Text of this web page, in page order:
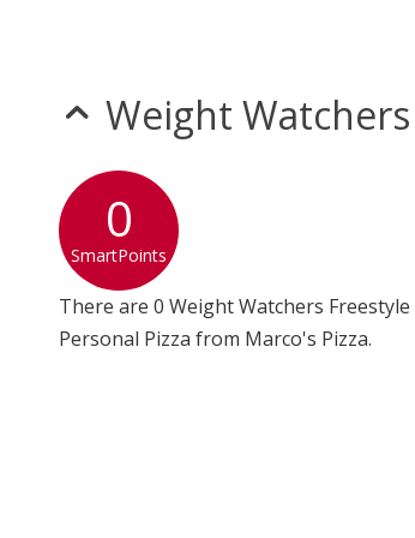
Weight
0
SmartPoints
There are 0 Weight Watchers
Personal Pizza from Marco's Pizza.